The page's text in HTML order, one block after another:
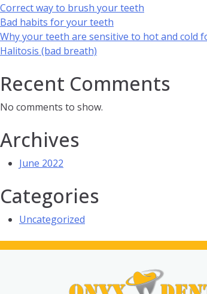
Correct way to brush your teeth
Bad habits for your teeth
Why your teeth are sensitive to hot and cold
Halitosis (bad breath)
Recent Comments
No comments to show.
Archives
June 2022
Categories
Uncategorized